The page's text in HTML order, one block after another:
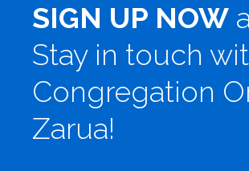
SIGN UP NOW
Stay in touch
Congregation
Zarua!